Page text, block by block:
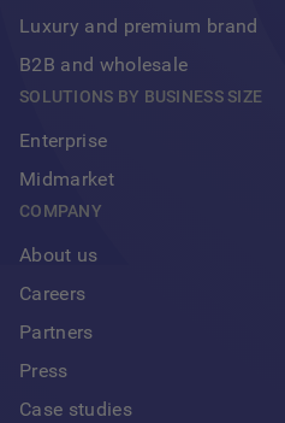
Luxury and premium brand
B2B and wholesale
SOLUTIONS BY BUSINESS SIZE
Enterprise
Midmarket
COMPANY
About us
Careers
Partners
Press
Case studies